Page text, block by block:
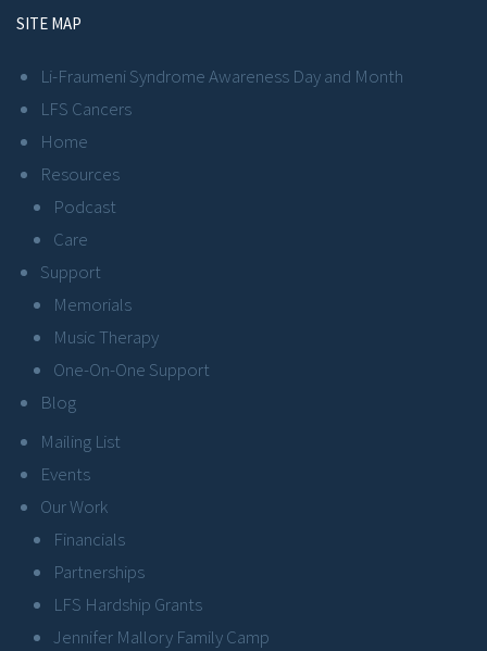
SITE MAP
Li-Fraumeni Syndrome Awareness Day and Month
LFS Cancers
Home
Resources
Podcast
Care
Support
Memorials
Music Therapy
One-On-One Support
Blog
Mailing List
Events
Our Work
Financials
Partnerships
LFS Hardship Grants
Jennifer Mallory Family Camp